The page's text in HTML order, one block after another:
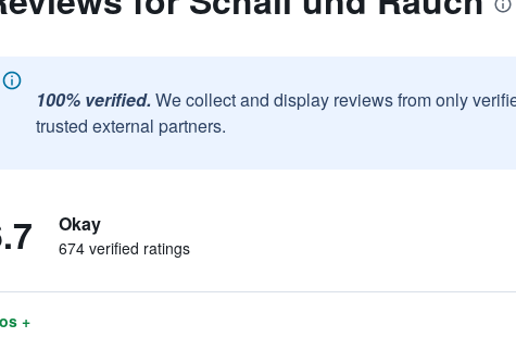
100% verified. We collect and display reviews from only
trusted external partners.
Okay
674 verified ratings
+